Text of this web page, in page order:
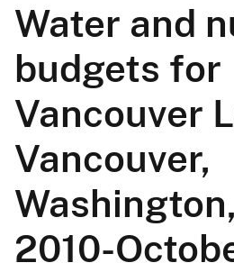
Water and
budgets for
Vancouver
Vancouver,
2010-